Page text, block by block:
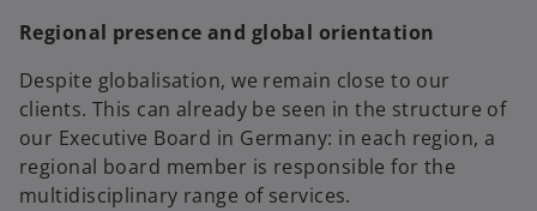
Regional presence and global orientation
Despite globalisation, we remain close to our
clients. This can already be seen in the structure of
our Executive Board in Germany: in each region, a
regional board member is responsible for the
multidisciplinary range of services.